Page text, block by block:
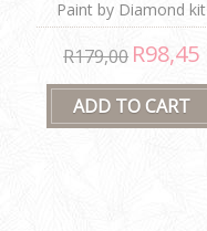
Paint by Diamond kit
R179,00 R98,45